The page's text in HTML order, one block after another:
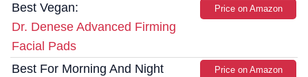
Best Vegan:
Dr. Denese Advanced Firming
Facial Pads
Price on Amazon
Best For Morning And Night
Price on Amazon